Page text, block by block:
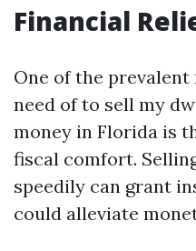
Financial
One of the
need of to sell my
money in Florida is
fiscal comfort.
speedily can grant
could alleviate